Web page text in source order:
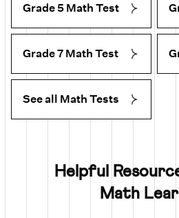
Grade 5 Math Test
Grade 7 Math Test
See all Math Tests
Helpful
Math